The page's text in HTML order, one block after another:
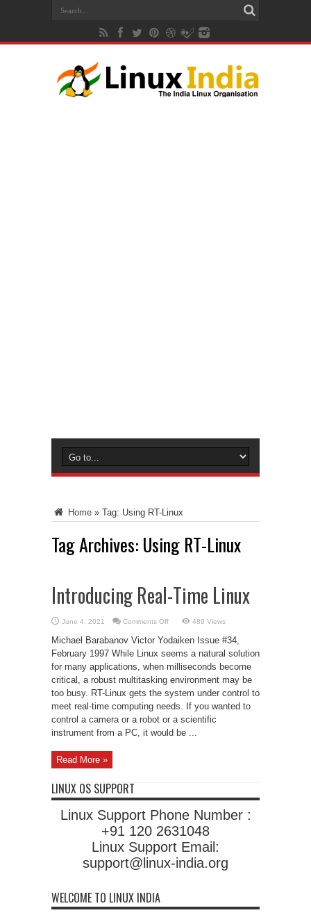
Home » Tag: Using RT-Linux
Tag Archives: Using RT-Linux
Introducing Real-Time Linux
June 4, 2021 Comments Offon
Real-
Time
Linux
489 Views
Michael Barabanov Victor Yodaiken Issue #34,
February 1997 While Linux seems a natural solution
for many applications, when milliseconds become
critical, a robust multitasking environment may be
too busy. RT-Linux gets the system under control to
meet real-time computing needs. If you wanted to
control a camera or a robot or a scientific
instrument from a PC, it would be ...
Read More »
LINUX OS SUPPORT
Linux Support Phone Number :
+91 120 2631048
Linux Support Email:
support@linux-india.org
WELCOME TO LINUX INDIA